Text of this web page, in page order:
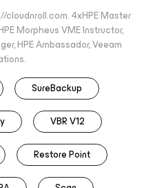
cloudnroll.com. 4xHPE Master
Morpheus VME Instructor,
HPE Ambassador, Veeam
SureBackup
VBR V12
Restore Point